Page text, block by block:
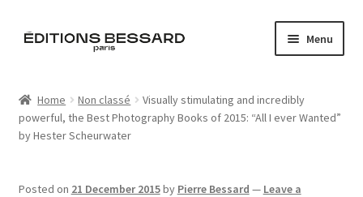
Skip
Skip
Menu
Books
Home Non classé
Visually stimulating and incredibly
powerful, the Best Photography Books of 2015: “All I ever Wanted”
by Hester Scheurwater
Posted on 21 December 2015by Pierre Bessard — Leave a